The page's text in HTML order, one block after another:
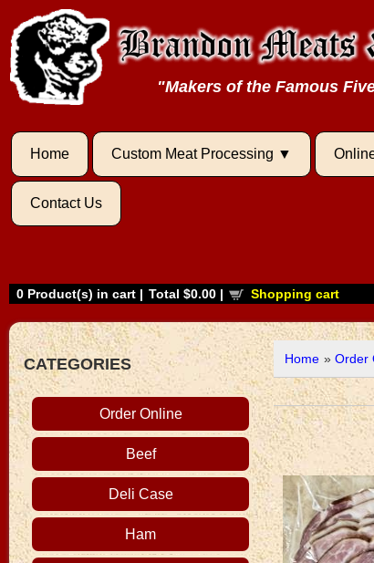
"Makers of the Famous
Home Custom Meat Processing
Contact Us
0 Product(s) in cart | Total $0.00 | Shopping cart
CATEGORIES
Order Online
Beef
Deli Case
Ham
Home »Order